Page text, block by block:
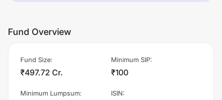
Fund Overview
Fund Size:
₹497.72 Cr.
Minimum SIP:
₹100
Minimum Lumpsum: ISIN: